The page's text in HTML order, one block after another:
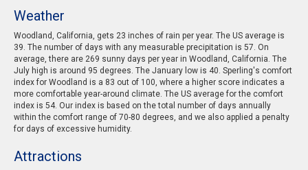
Weather
Woodland, California, gets 23 inches of rain per year. The US average is
39. The number of days with any measurable precipitation is 57. On
average, there are 269 sunny days per year in Woodland, California. The
July high is around 95 degrees. The January low is 40. Sperling's comfort
index for Woodland is a 83 out of 100, where a higher score indicates a
more comfortable year-around climate. The US average for the comfort
index is 54. Our index is based on the total number of days annually
within the comfort range of 70-80 degrees, and we also applied a penalty
for days of excessive humidity.
Attractions